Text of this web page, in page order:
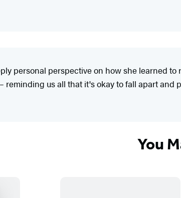
personal perspective on how she learned
reminding us all that it's okay to fall apart and
You